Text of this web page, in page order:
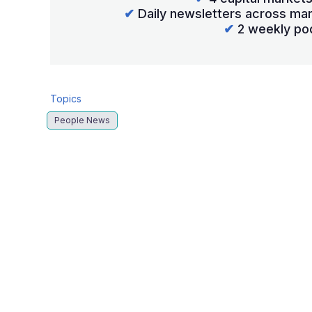
✔ Daily newsletters across
✔ 2 weekly
Topics
People News